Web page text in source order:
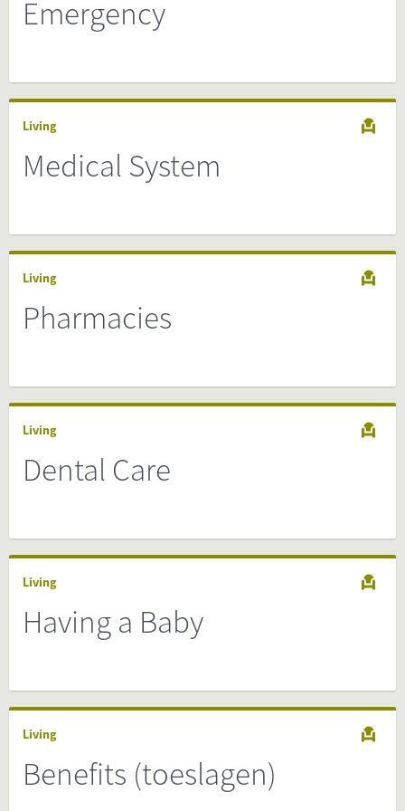
Emergency
Living
Medical System
Living
Pharmacies
Living
Dental Care
Living
Having a Baby
Living
Benefits (toeslagen)